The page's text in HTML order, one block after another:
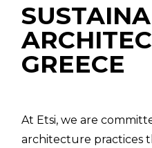
GREECE
At Etsi, we are
architecture practices